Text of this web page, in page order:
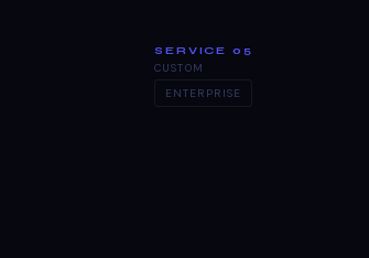
SERVICE 05
CUSTOM
ENTERPRISE